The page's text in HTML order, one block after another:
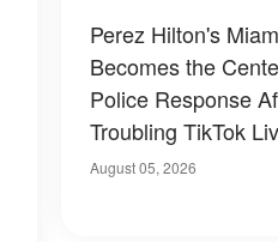
Perez Hilton's
Becomes the
Police Response
Troubling TikTok
August 05, 2026